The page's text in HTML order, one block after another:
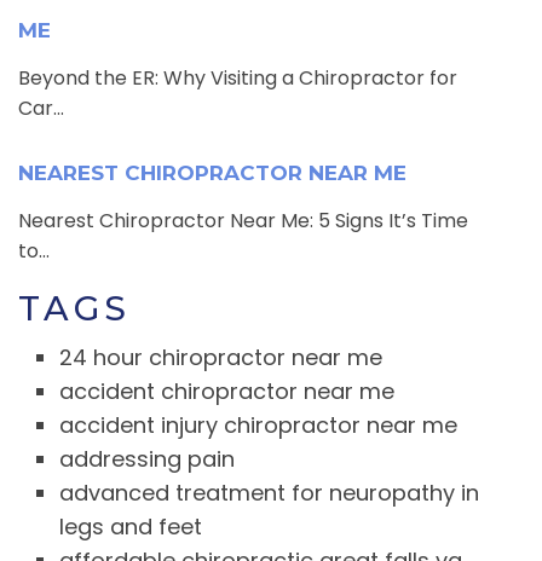
ME
Beyond the ER: Why Visiting a Chiropractor for
Car...
NEAREST CHIROPRACTOR NEAR ME
Nearest Chiropractor Near Me: 5 Signs It’s Time
to...
TAGS
24 hour chiropractor near me
accident chiropractor near me
accident injury chiropractor near me
addressing pain
advanced treatment for neuropathy in
legs and feet